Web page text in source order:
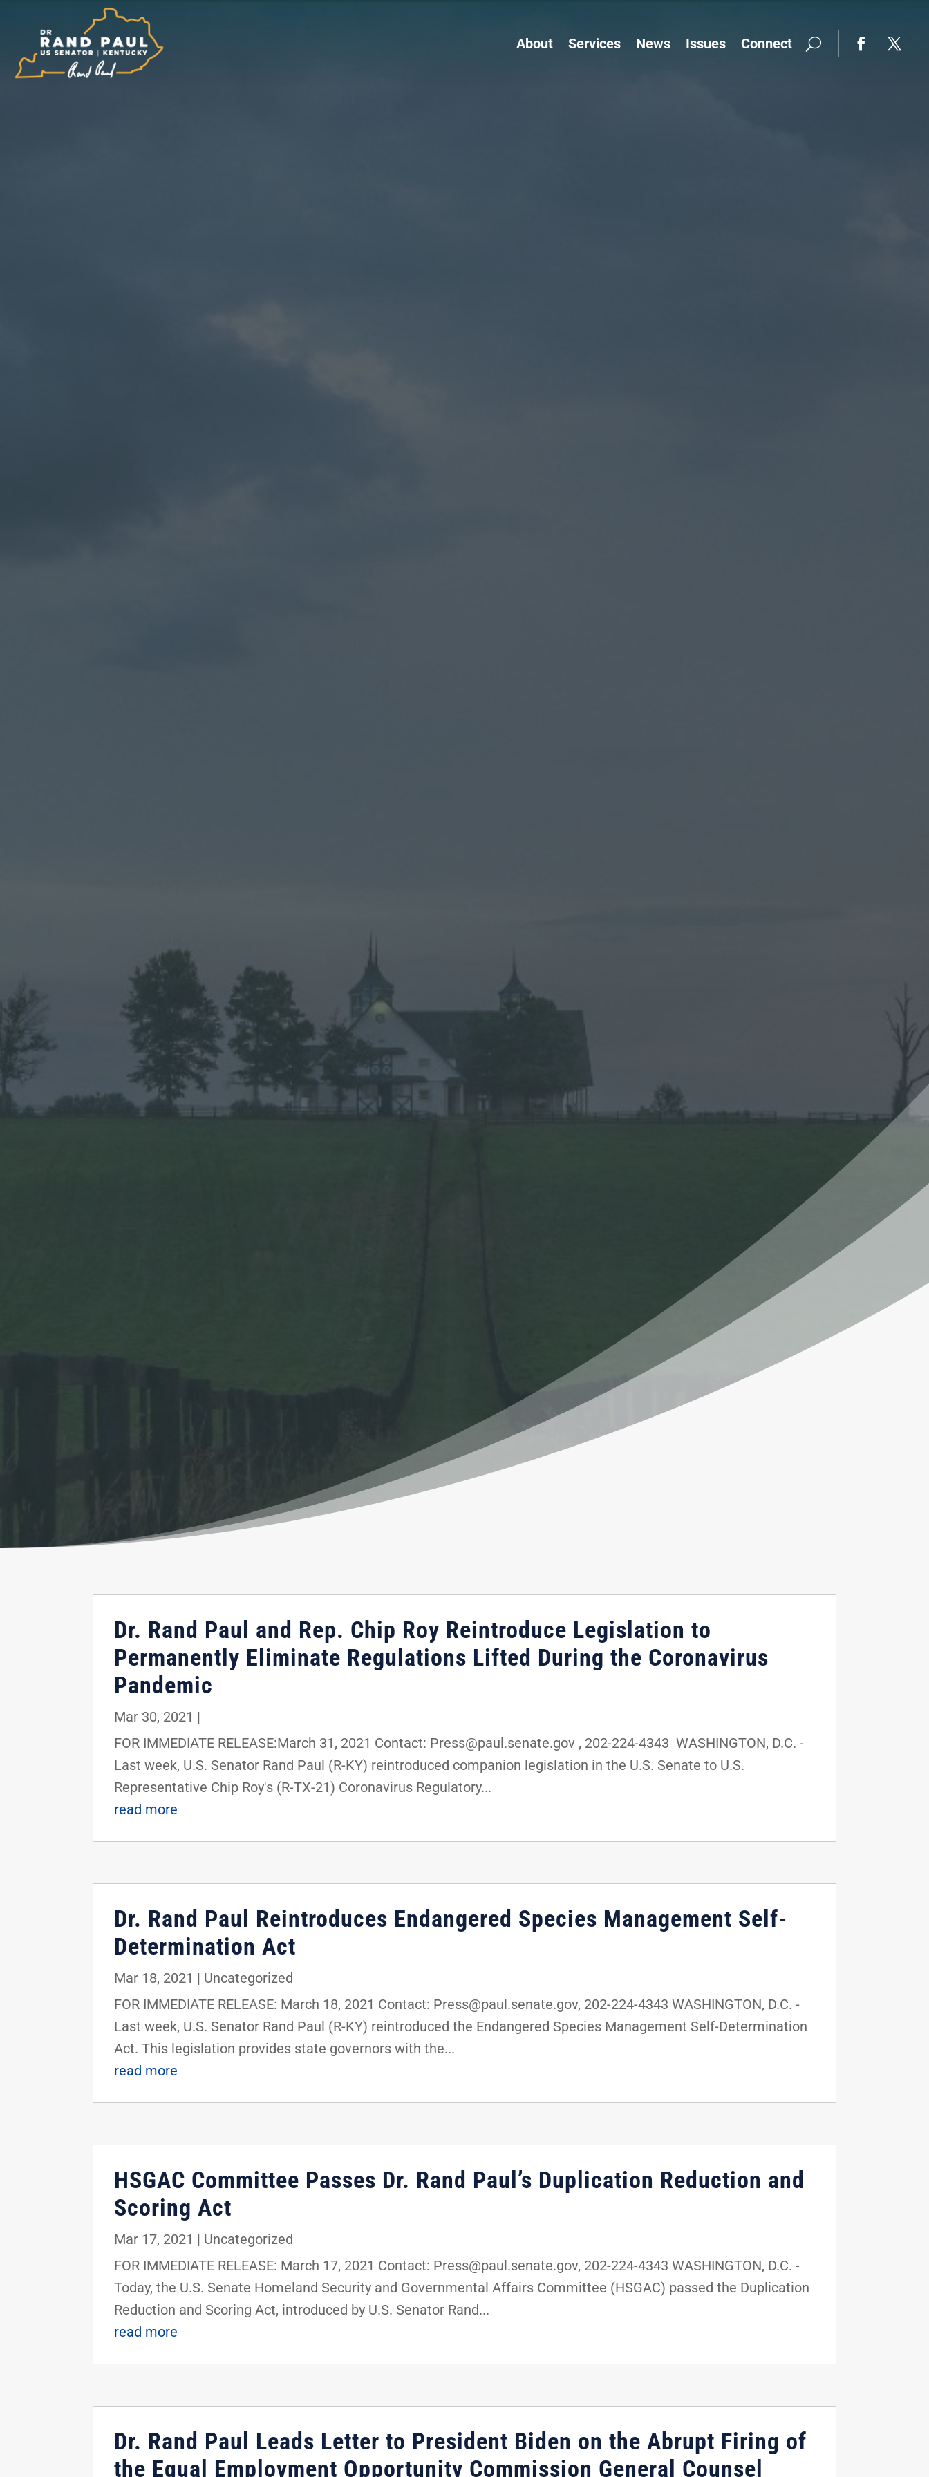
About Services News Issues Connect
Dr. Rand Paul and Rep. Chip Roy Reintroduce Legislation to
Permanently Eliminate Regulations Lifted During the Coronavirus
Pandemic
Mar 30, 2021 |
FOR IMMEDIATE RELEASE:March 31, 2021 Contact: Press@paul.senate.gov , 202-224-4343 WASHINGTON, D.C. -
Last week, U.S. Senator Rand Paul (R-KY) reintroduced companion legislation in the U.S. Senate to U.S.
Representative Chip Roy's (R-TX-21) Coronavirus Regulatory...
read more
Dr. Rand Paul Reintroduces Endangered Species Management Self-
Determination Act
Mar 18, 2021 | Uncategorized
FOR IMMEDIATE RELEASE: March 18, 2021 Contact: Press@paul.senate.gov, 202-224-4343 WASHINGTON, D.C. -
Last week, U.S. Senator Rand Paul (R-KY) reintroduced the Endangered Species Management Self-Determination
Act. This legislation provides state governors with the...
read more
HSGAC Committee Passes Dr. Rand Paul’s Duplication Reduction and
Scoring Act
Mar 17, 2021 | Uncategorized
FOR IMMEDIATE RELEASE: March 17, 2021 Contact: Press@paul.senate.gov, 202-224-4343 WASHINGTON, D.C. -
Today, the U.S. Senate Homeland Security and Governmental Affairs Committee (HSGAC) passed the Duplication
Reduction and Scoring Act, introduced by U.S. Senator Rand...
read more
Dr. Rand Paul Leads Letter to President Biden on the Abrupt Firing of
the Equal Employment Opportunity Commission General Counsel